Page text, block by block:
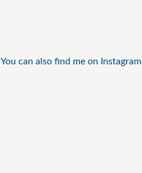
You can also find me on Instagram